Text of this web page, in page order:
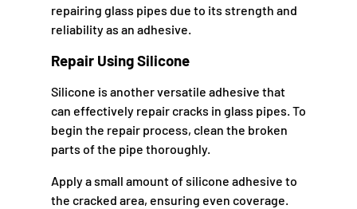
repairing glass pipes due to its strength and
reliability as an adhesive.
Repair Using Silicone
Silicone is another versatile adhesive that
can effectively repair cracks in glass pipes. To
begin the repair process, clean the broken
parts of the pipe thoroughly.
Apply a small amount of silicone adhesive to
the cracked area, ensuring even coverage.